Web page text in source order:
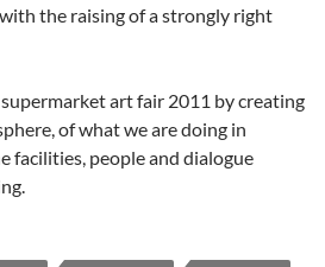
the raising of a strongly right
art fair 2011 by creating
of what we are doing in
facilities, people and dialogue